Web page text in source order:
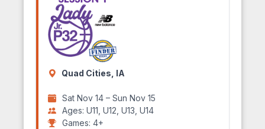
Quad Cities, IA
Sat Nov 14 – Sun Nov 15
Ages: U11, U12, U13, U14
Games: 4+